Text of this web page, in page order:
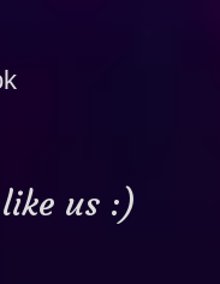
us :)